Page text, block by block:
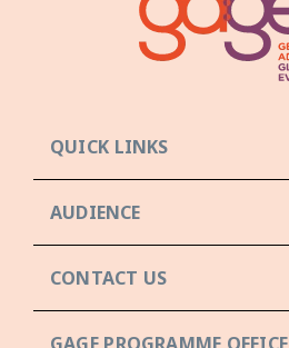
QUICK LINKS
AUDIENCE
CONTACT US